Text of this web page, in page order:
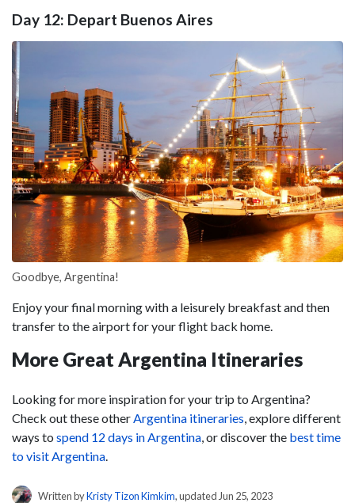
Day 12: Depart Buenos Aires
Goodbye, Argentina!
Enjoy your final morning with a leisurely breakfast and then
transfer to the airport for your flight back home.
More Great Argentina Itineraries
Looking for more inspiration for your trip to Argentina?
Check out these other Argentina itineraries , explore different
ways to spend 12 days in Argentina , or discover the best time
to visit Argentina
Written byKristy Tizon Kimkim, updated Jun 25, 2023